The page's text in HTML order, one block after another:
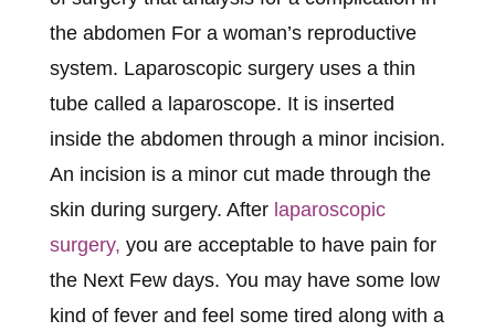
the abdomen For a woman’s reproductive
system. Laparoscopic surgery uses a thin
tube called a laparoscope. It is inserted
inside the abdomen through a minor incision.
An incision is a minor cut made through the
skin during surgery. After laparoscopic
surgery, you are acceptable to have pain for
the Next Few days. You may have some low
kind of fever and feel some tired along with a